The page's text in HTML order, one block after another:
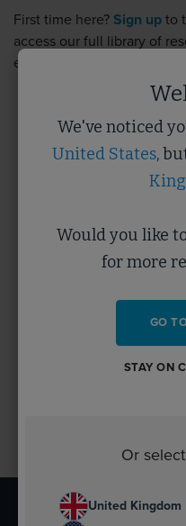
First time here? Sign up to
access our full library of
events.
Username
Forgotten Password?
SUBMIT
We've noticed
United States,
Would you like
for more
GO
STAY ON
Or
United Kingdom